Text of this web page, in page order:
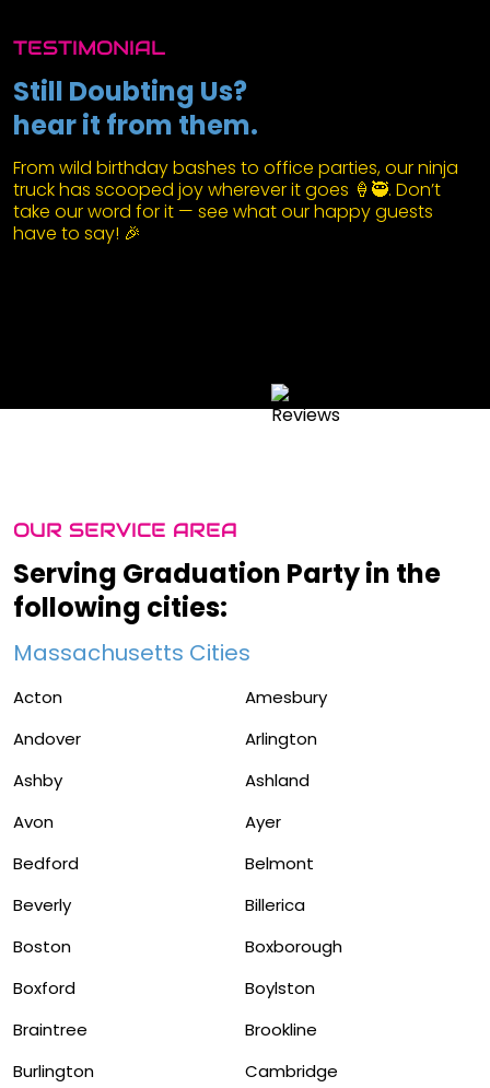
TESTIMONIAL
Still Doubting Us?
hear it from them.
From wild birthday bashes to office parties, our ninja
truck has scooped joy wherever it goes 🍦🥷. Don’t
take our word for it — see what our happy guests
have to say! 🎉
OUR SERVICE AREA
Serving Graduation Party in the
following cities:
Massachusetts Cities
Acton
Amesbury
Andover
Arlington
Ashby
Ashland
Avon
Ayer
Bedford
Belmont
Beverly
Billerica
Boston
Boxborough
Boxford
Boylston
Braintree
Brookline
Burlington
Cambridge